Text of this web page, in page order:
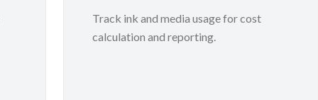
Track ink and media usage for cost
calculation and reporting.